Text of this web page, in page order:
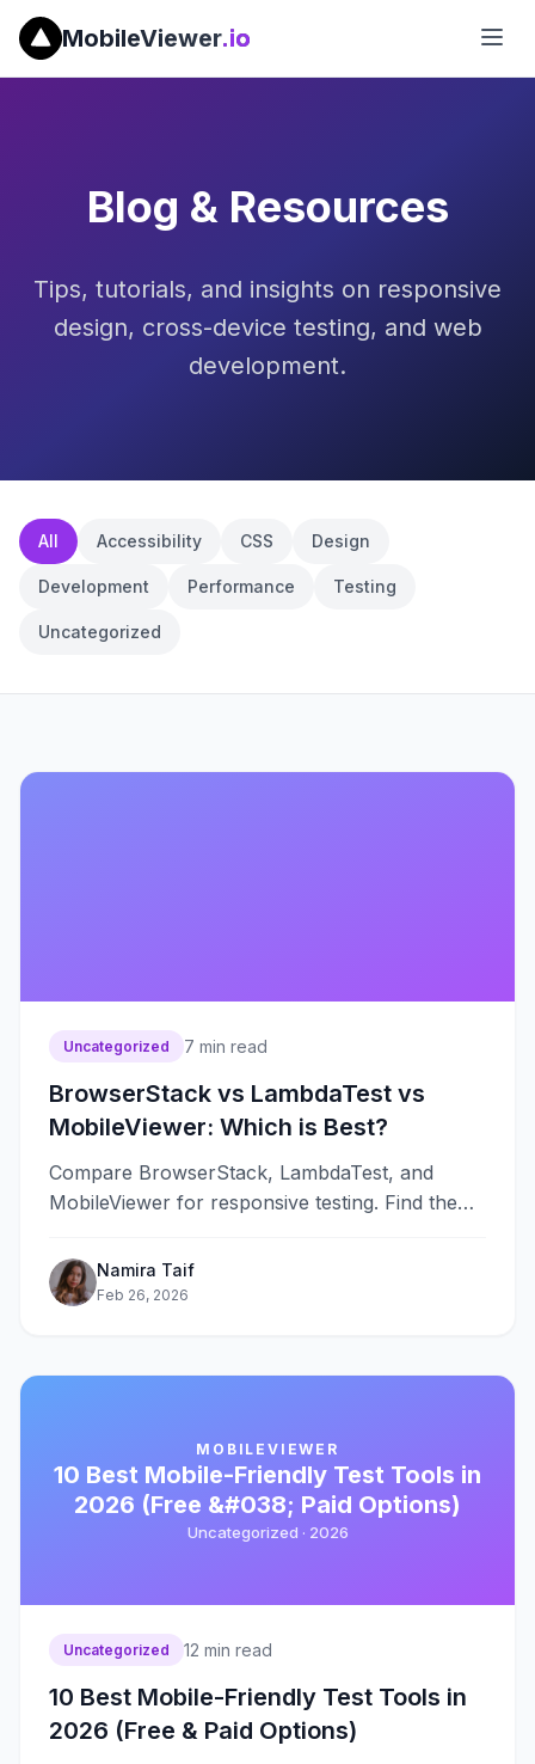
MobileViewer.io
Blog & Resources
Tips, tutorials, and insights on responsive
design, cross-device testing, and web
development.
All Accessibility CSS Design
Development Performance Testing
Uncategorized
Uncategorized 7 min read
BrowserStack vs LambdaTest vs
MobileViewer: Which is Best?
Compare BrowserStack, LambdaTest, and
MobileViewer for responsive testing. Find the
needs in 2026.
Namira Taif
Feb 26, 2026
MOBILEVIEWER
10 Best Mobile-Friendly Test Tools in
2026 (Free &#038; Paid Options)
Uncategorized · 2026
Uncategorized 12 min read
10 Best Mobile-Friendly Test Tools in
2026 (Free & Paid Options)